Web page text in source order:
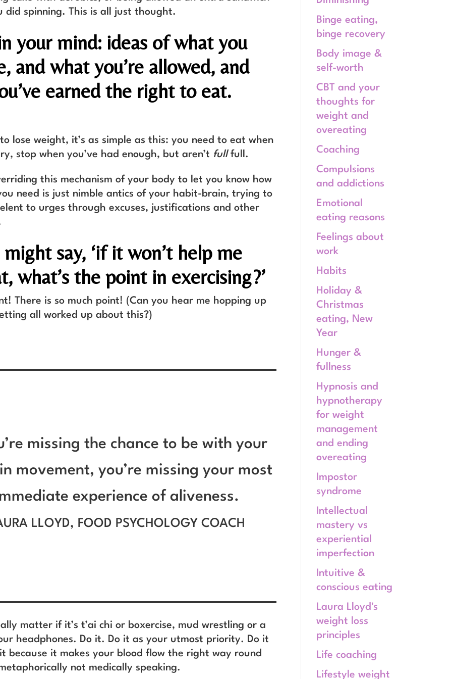
did spinning. This is all just thought.
your mind: ideas of what you
and what you’re allowed, and
earned the right to eat.
lose weight, it’s as simple as this: you need to eat when
stop when you’ve had enough, but aren’t fullfull.
this mechanism of your body to let you know how
need is just nimble antics of your habit-brain, trying to
to urges through excuses, justifications and other
say, ‘if it won’t help me
what’s the point in exercising?’
There is so much point! (Can you hear me hopping up
all worked up about this?)
missing the chance to be with your
movement, you’re missing your most
experience of aliveness.
LLOYD, FOOD PSYCHOLOGY COACH
matter if it’s t’ai chi or boxercise, mud wrestling or a
headphones. Do it. Do it as your utmost priority. Do it
because it makes your blood flow the right way round
not medically speaking.
Binge eating,
binge recovery
Body image &
self-worth
CBT and your
thoughts for
weight and
overeating
Coaching
Compulsions
and addictions
Emotional
eating reasons
Feelings about
work
Habits
Holiday &
Christmas
eating, New
Year
Hunger &
fullness
Hypnosis and
hypnotherapy
for weight
management
and ending
overeating
Impostor
syndrome
Intellectual
mastery vs
experiential
imperfection
Intuitive &
conscious eating
Laura Lloyd's
weight loss
principles
Life coaching
Lifestyle weight